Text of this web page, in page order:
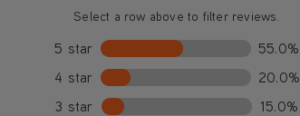
Select a row above to filter reviews.
5 star
55.0%
4 star
20.0%
3 star
15.0%